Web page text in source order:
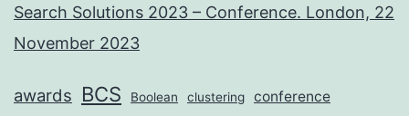
Search Solutions 2023 – Conference. London, 22
November 2023
awards BCS Boolean clustering conference